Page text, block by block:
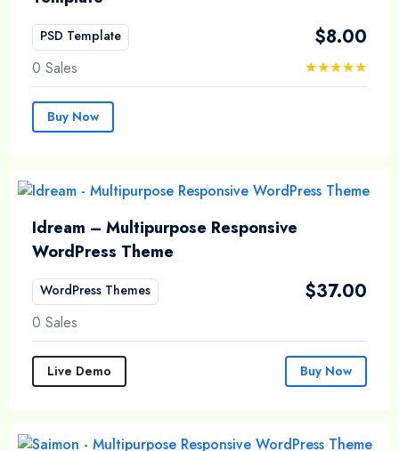
PSD Template $8.00
0 Sales
Buy Now
Idream – Multipurpose Responsive
WordPress Theme
WordPress Themes $37.00
0 Sales
Live Demo Buy Now